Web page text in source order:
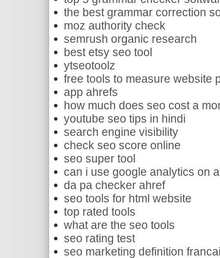
the best grammar correction
moz authority check
semrush organic research
best etsy seo tool
ytseotoolz
free tools to measure website
app ahrefs
how much does seo cost a
youtube seo tips in hindi
search engine visibility
check seo score online
seo super tool
can i use google analytics on
da pa checker ahref
seo tools for html website
top rated tools
what are the seo tools
seo rating test
seo marketing definition